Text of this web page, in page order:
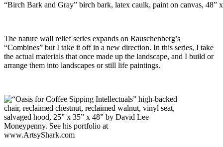
“Birch Bark and Gray” birch bark, latex caulk, paint on canvas, 48”
The nature wall relief series expands on Rauschenberg’s
“Combines” but I take it off in a new direction. In this series, I take
the actual materials that once made up the landscape, and I build or
arrange them into landscapes or still life paintings.